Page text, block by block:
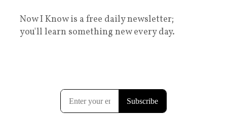
Now I Know is a free daily newsletter;
you'll learn something new every day.